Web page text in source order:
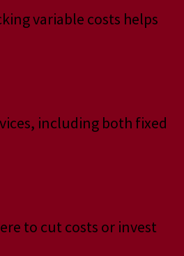
variable costs helps
including both fixed
to cut costs or invest